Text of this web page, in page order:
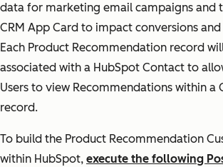
data for marketing email campaigns and
CRM App Card to impact conversions
Each Product Recommendation record
associated with a HubSpot Contact to
Users to view Recommendations within a
record.
To build the Product Recommendation
within HubSpot, execute the following